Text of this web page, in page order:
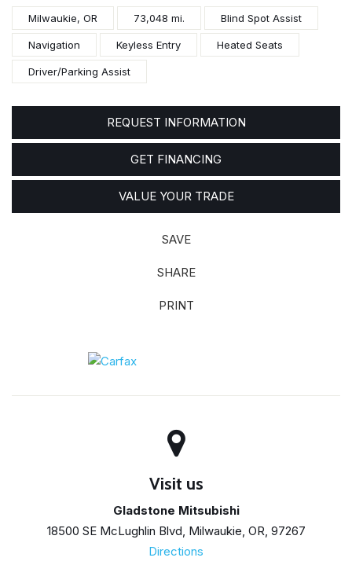
Milwaukie, OR 73,048 mi. Blind Spot Assist
Navigation Keyless Entry Heated Seats
Driver/Parking Assist
REQUEST INFORMATION
GET FINANCING
VALUE YOUR TRADE
SAVE
SHARE
PRINT
Visit us
Gladstone Mitsubishi
18500 SE McLughlin Blvd, Milwaukie, OR, 97267
Directions